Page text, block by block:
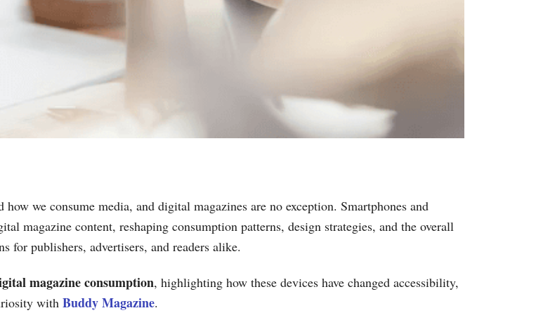
we consume media, and digital magazines are no exception. Smartphones and
magazine content, reshaping consumption patterns, design strategies, and the overall
for publishers, advertisers, and readers alike.
magazine consumption, highlighting how these devices have changed accessibility,
with Buddy Magazine.